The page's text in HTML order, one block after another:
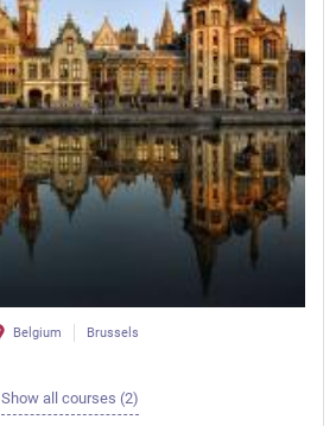
Belgium Brussels
Show all courses (2)